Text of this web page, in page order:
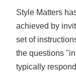
Style Matters
achieved by
set of
the questions
typically